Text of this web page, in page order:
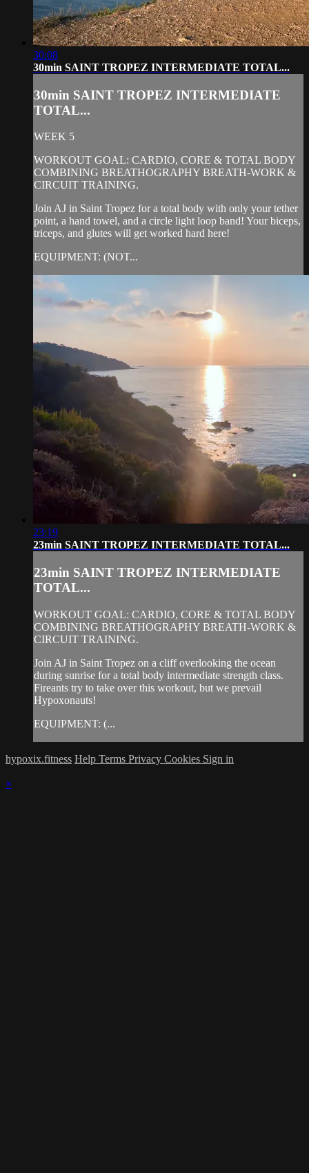
30:08
30min SAINT TROPEZ INTERMEDIATE TOTAL...
30min SAINT TROPEZ INTERMEDIATE
TOTAL...
WEEK 5
WORKOUT GOAL: CARDIO, CORE & TOTAL BODY
COMBINING BREATHOGRAPHY BREATH-WORK &
CIRCUIT TRAINING.
Join AJ in Saint Tropez for a total body with only your tether
point, a hand towel, and a circle light loop band! Your biceps,
triceps, and glutes will get worked hard here!
EQUIPMENT: (NOT...
23:19
23min SAINT TROPEZ INTERMEDIATE TOTAL...
23min SAINT TROPEZ INTERMEDIATE
TOTAL...
WORKOUT GOAL: CARDIO, CORE & TOTAL BODY
COMBINING BREATHOGRAPHY BREATH-WORK &
CIRCUIT TRAINING.
Join AJ in Saint Tropez on a cliff overlooking the ocean
during sunrise for a total body intermediate strength class.
Fireants try to take over this workout, but we prevail
Hypoxonauts!
EQUIPMENT: (...
hypoxix.fitness Help Terms Privacy Cookies Sign in
×